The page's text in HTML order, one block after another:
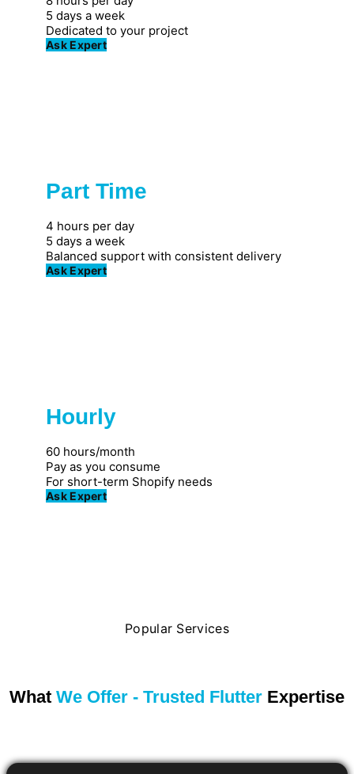
5 days a week
Dedicated to your project
Ask Expert
Part Time
4 hours per day
5 days a week
Balanced support with consistent delivery
Ask Expert
Hourly
60 hours/month
Pay as you consume
For short-term Shopify needs
Ask Expert
Popular Services
What We Offer - Trusted Flutter Expertise